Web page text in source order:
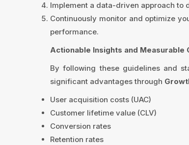
Implement a data-driven approach to
Continuously monitor and optimize
performance.
Actionable Insights and Measurable
By following these guidelines and
significant advantages through
User acquisition costs (UAC)
Customer lifetime value (CLV)
Conversion rates
Retention rates